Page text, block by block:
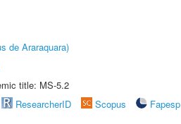
de Araraquara)
title: MS-5.2
ResearcherID Scopus
Fapesp